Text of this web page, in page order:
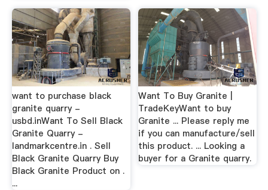
want to purchase black
granite quarry -
usbd.inWant To Sell Black
Granite Quarry -
landmarkcentre.in . Sell
Black Granite Quarry Buy
Black Granite Product on .
...
Want To Buy Granite |
TradeKeyWant to buy
Granite ... Please reply me
if you can manufacture/sell
this product. ... Looking a
buyer for a Granite quarry.